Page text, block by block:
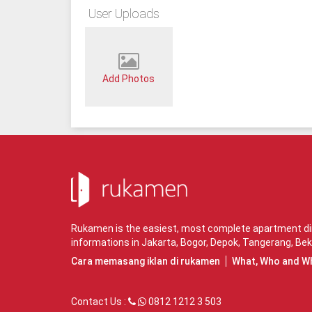
User Uploads
Add Photos
Rukamen is the easiest, most complete apartment
informations in Jakarta, Bogor, Depok, Tangerang,
Cara memasang iklan di rukamen
What, Who and
Contact Us : 0812 1212 3 503